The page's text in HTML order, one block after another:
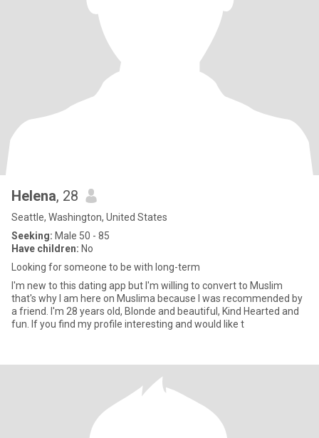
Helena, 28
Seattle, Washington, United States
Seeking: Male 50 - 85
Have children: No
Looking for someone to be with long-term
I'm new to this dating app but I'm willing to convert to Muslim
that's why I am here on Muslima because I was recommended by
a friend. I'm 28 years old, Blonde and beautiful, Kind Hearted and
fun. If you find my profile interesting and would like t